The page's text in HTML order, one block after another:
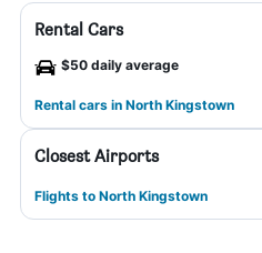
Rental Cars
$50 daily average
Rental cars in North Kingstown
Closest Airports
Flights to North Kingstown